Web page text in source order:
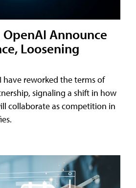
Announce
Loosening
have reworked the terms of
signaling a shift in how
collaborate as competition in